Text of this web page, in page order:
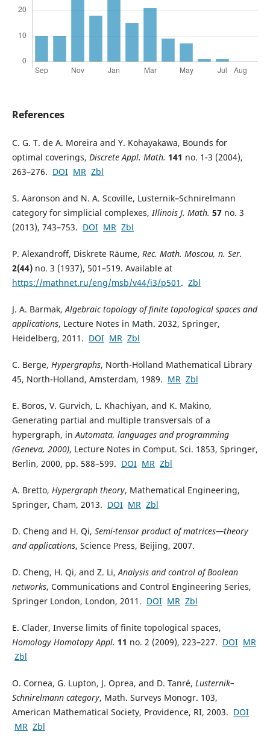
References
C. G. T. de A. Moreira and Y. Kohayakawa, Bounds for
optimal coverings, Discrete Appl. Math. 141 no. 1-3 (2004),
263–276. DOI MR Zbl
S. Aaronson and N. A. Scoville, Lusternik–Schnirelmann
category for simplicial complexes,Illinois J. Math. 57no. 3
(2013), 743–753. DOI MR Zbl
P. Alexandroff, Diskrete Räume, Rec. Math. Moscou, n. Ser.
2(44)no. 3 (1937), 501–519. Available at
https://mathnet.ru/eng/msb/v44/i3/p501 . Zbl
J. A. Barmak,Algebraic topology of finite topological spaces and
applications, Lecture Notes in Math. 2032, Springer,
Heidelberg, 2011. DOI MR Zbl
C. Berge, Hypergraphs, North-Holland Mathematical Library
45, North-Holland, Amsterdam, 1989. MR Zbl
E. Boros, V. Gurvich, L. Khachiyan, and K. Makino,
Generating partial and multiple transversals of a
hypergraph, inAutomata, languages and programming
(Geneva, 2000), Lecture Notes in Comput. Sci. 1853, Springer,
Berlin, 2000, pp. 588–599. DOI MR Zbl
A. Bretto, Hypergraph theory, Mathematical Engineering,
Springer, Cham, 2013. DOI MR Zbl
D. Cheng and H. Qi, Semi-tensor product of matrices—theory
and applications, Science Press, Beijing, 2007.
D. Cheng, H. Qi, and Z. Li,Analysis and control of Boolean
networks, Communications and Control Engineering Series,
Springer London, London, 2011. DOI MR Zbl
E. Clader, Inverse limits of finite topological spaces,
Homology Homotopy Appl. 11 no. 2 (2009), 223–227. DOI MR
Zbl
O. Cornea, G. Lupton, J. Oprea, and D. Tanré, Lusternik–
Schnirelmann category, Math. Surveys Monogr. 103,
American Mathematical Society, Providence, RI, 2003. DOI
MR Zbl